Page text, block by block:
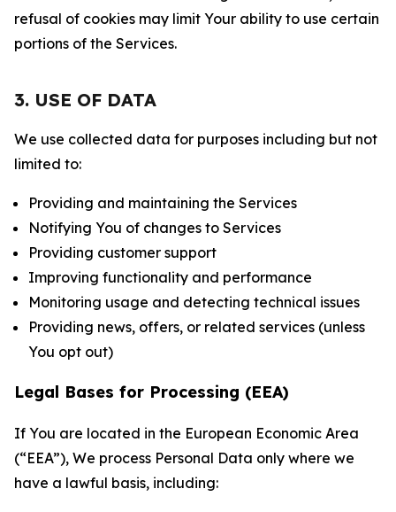
refusal of cookies may limit Your ability to use certain
portions of the Services.
3. USE OF DATA
We use collected data for purposes including but not
limited to:
Providing and maintaining the Services
Notifying You of changes to Services
Providing customer support
Improving functionality and performance
Monitoring usage and detecting technical issues
Providing news, offers, or related services (unless
You opt out)
Legal Bases for Processing (EEA)
If You are located in the European Economic Area
(“EEA”), We process Personal Data only where we
have a lawful basis, including: